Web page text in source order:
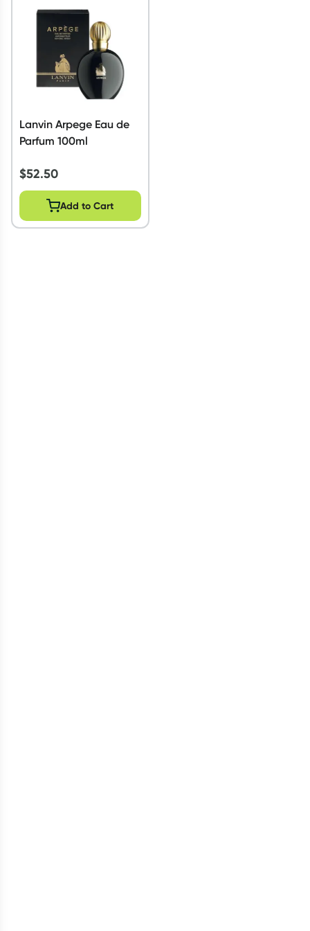
Script Wallet: Collect 500 points*
Collect 500 Everyday Rewards points when you link your
Rewards Card and add your first valid script to Script Wallet*.
Offer available until Wednesday, 30 September.^ T&Cs apply
Lanvin Arpege Eau de
Parfum 100ml
$52.50
Add to Cart